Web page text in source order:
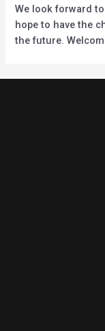
We look forward
hope to have the
the future.